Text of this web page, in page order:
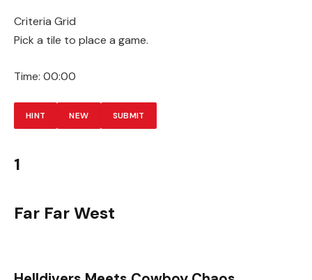
Criteria Grid
Pick a tile to place a game.
Time: 00:00
HINT NEW SUBMIT
1
Far Far West